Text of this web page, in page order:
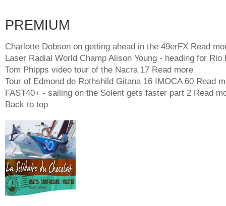
PREMIUM
Charlotte Dobson on getting ahead in the 49erFX Read
Laser Radial World Champ Alison Young - heading for Rio
Tom Phipps video tour of the Nacra 17 Read more
Tour of Edmond de Rothshild Gitana 16 IMOCA 60 Read
FAST40+ - sailing on the Solent gets faster part 2 Read
Back to top